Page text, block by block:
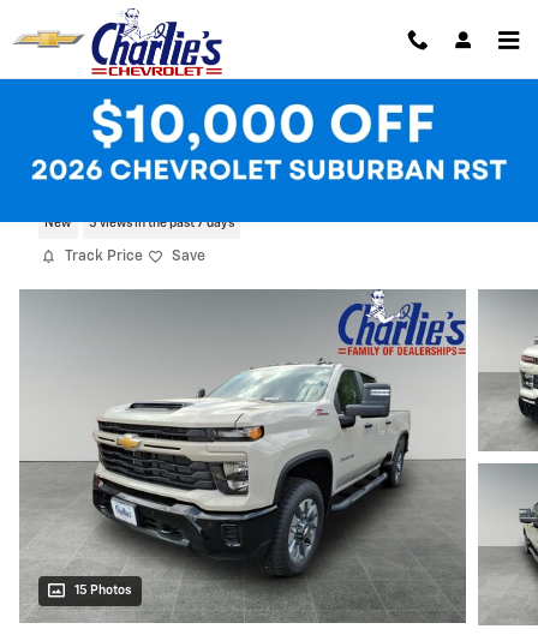
Skip to main content
2026 Chevrolet Silverado 2500 HD
New 5 views in the past 7 days
Track Price Save
15 Photos